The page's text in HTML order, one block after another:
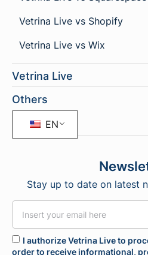
Vetrina Live vs Shopify
Vetrina Live vs Wix
Vetrina Live
Others
EN
Stay up to date on latest
I authorize Vetrina Live to
order to receive informational,